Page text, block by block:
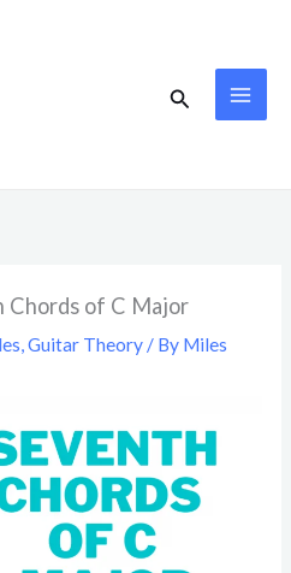
Search
Chords of C Major
,Guitar Theory/ By Miles